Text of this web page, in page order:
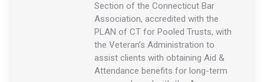
Section of the Connecticut Bar
Association, accredited with the
PLAN of CT for Pooled Trusts, with
the Veteran’s Administration to
assist clients with obtaining Aid &
Attendance benefits for long-term